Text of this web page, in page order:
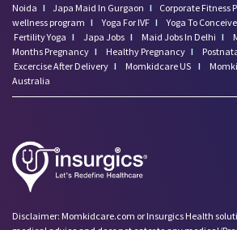
Noida I Japa Maid In Gurgaon I Corporate Fitness
wellness program I Yoga For IVF I Yoga To
Fertility Yoga I Japa Jobs I Maid Jobs In Delhi I
Months Pregnancy I Healthy Pregnancy I
Excercise After Delivery I Momkidcare US I
Australia
Disclaimer: Momkidcare.com or Insurgics Health